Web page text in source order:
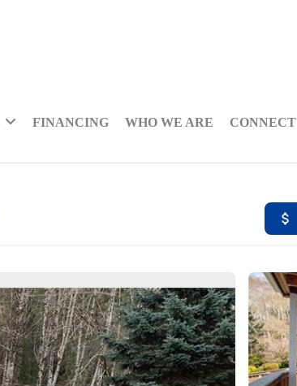
FINANCING WHO WE ARE CONNECT